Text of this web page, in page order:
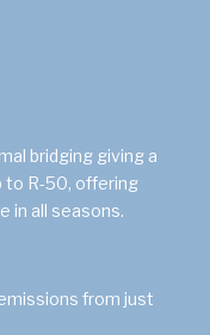
bridging giving a
to R-50, offering
in all seasons.
from just